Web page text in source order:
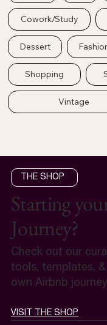
Cowork/Study
Dessert
Shopping
Vintage
THE SHOP
Starting
Journey?
Check out our
tools, templates,
own Airbnb
VISIT THE SHOP